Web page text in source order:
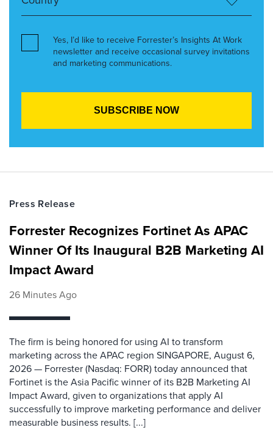
Yes, I’d like to receive Forrester’s Insights At Work
newsletter and receive occasional survey invitations
and marketing communications.
Press Release
Forrester Recognizes Fortinet As APAC
Winner Of Its Inaugural B2B Marketing AI
Impact Award
26 Minutes Ago
The firm is being honored for using AI to transform
marketing across the APAC region SINGAPORE, August 6,
2026 — Forrester (Nasdaq: FORR) today announced that
Fortinet is the Asia Pacific winner of its B2B Marketing AI
Impact Award, given to organizations that apply AI
successfully to improve marketing performance and deliver
measurable business results. [...]